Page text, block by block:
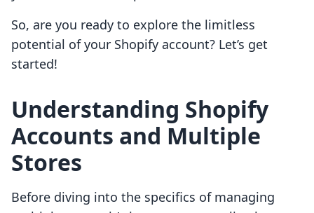
So, are you ready to explore the limitless
potential of your Shopify account? Let’s get
started!
Understanding Shopify
Accounts and Multiple
Stores
Before diving into the specifics of managing